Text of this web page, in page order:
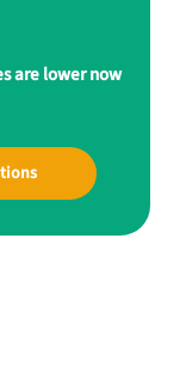
are lower now